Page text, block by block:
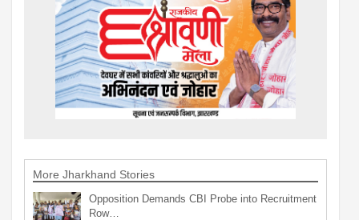
More Jharkhand Stories
Opposition Demands CBI Probe into Recruitment
Row…